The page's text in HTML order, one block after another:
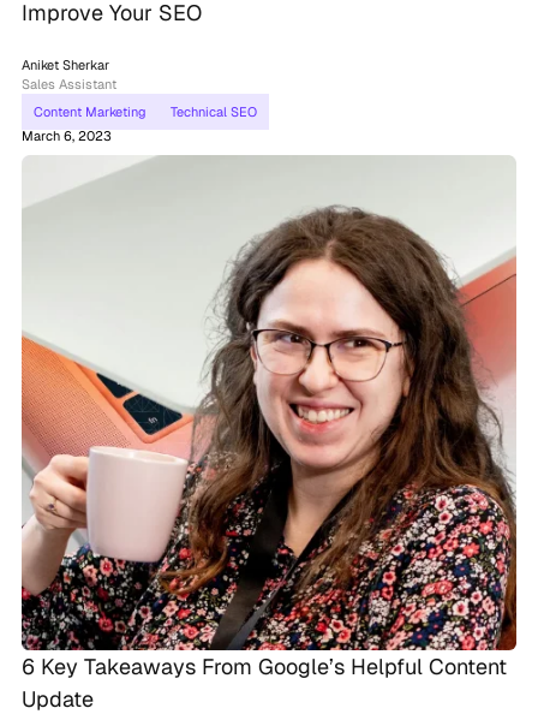
Improve Your SEO
Aniket Sherkar
Sales Assistant
Content Marketing
Technical SEO
March 6, 2023
6 Key Takeaways From Google’s Helpful Content
Update